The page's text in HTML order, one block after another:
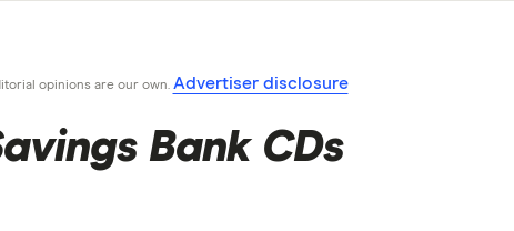
opinions are our own. Advertiser disclosure
Bank CDs